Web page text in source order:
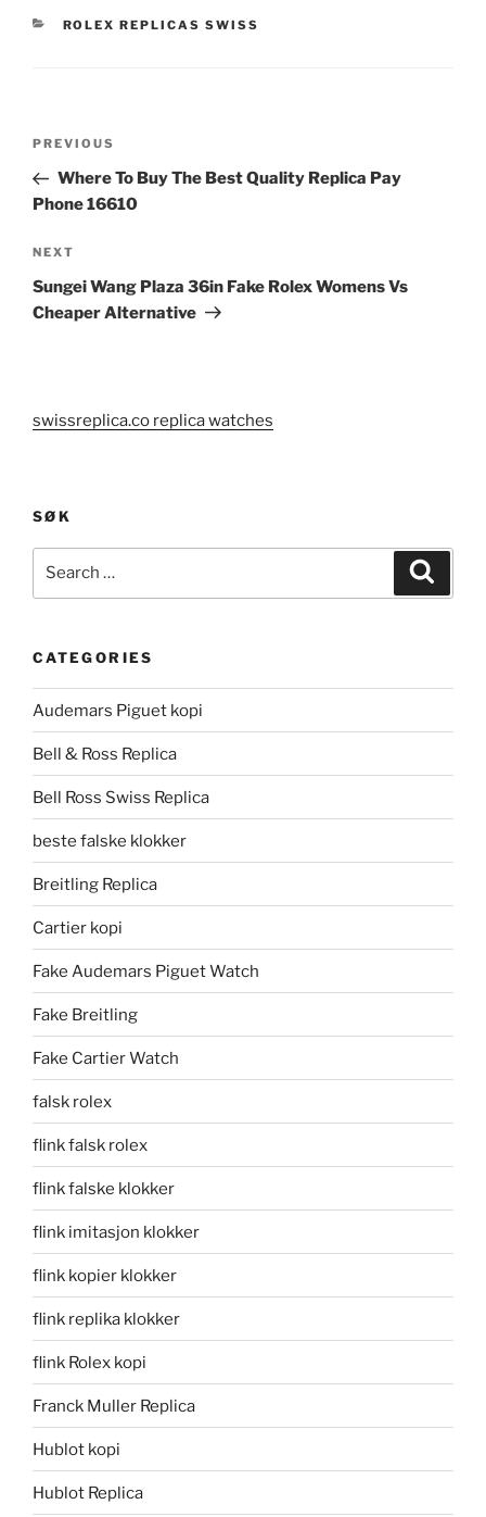
CATEGORIES
ROLEX REPLICAS SWISS
Previous
Post
PREVIOUS
Where To Buy The Best Quality Replica Pay
Phone 16610
Next
Post
NEXT
Sungei Wang Plaza 36in Fake Rolex Womens Vs
Cheaper Alternative
swissreplica.co replica watches
SØK
CATEGORIES
Audemars Piguet kopi
Bell & Ross Replica
Bell Ross Swiss Replica
beste falske klokker
Breitling Replica
Cartier kopi
Fake Audemars Piguet Watch
Fake Breitling
Fake Cartier Watch
falsk rolex
flink falsk rolex
flink falske klokker
flink imitasjon klokker
flink kopier klokker
flink replika klokker
flink Rolex kopi
Franck Muller Replica
Hublot kopi
Hublot Replica